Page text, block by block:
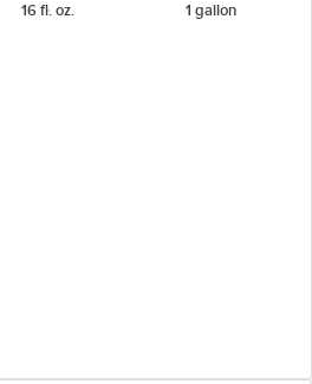
16 fl. oz. 1 gallon